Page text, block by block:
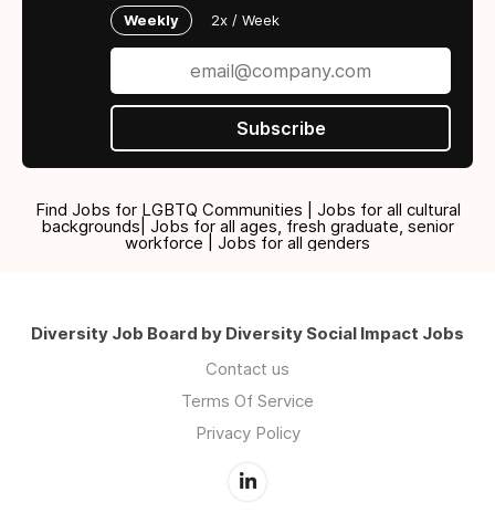
Weekly 2x / Week
Subscribe
Find Jobs for LGBTQ Communities | Jobs for all cultural
backgrounds| Jobs for all ages, fresh graduate, senior
workforce | Jobs for all genders
Diversity Job Board by Diversity Social Impact Jobs
Contact us
Terms Of Service
Privacy Policy